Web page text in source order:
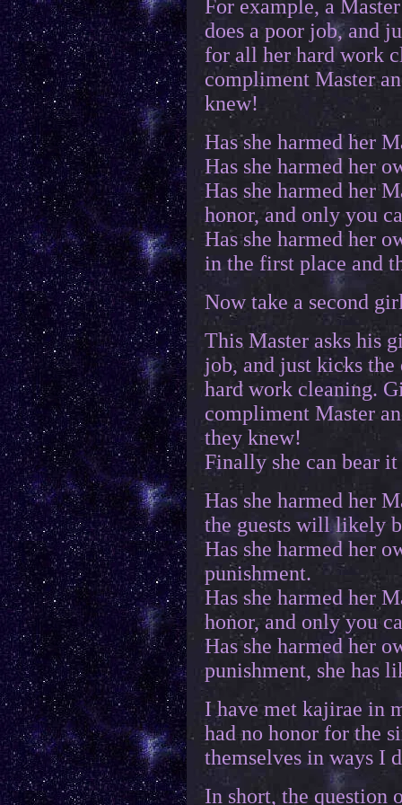
For example, a
does a poor job, and
for all her hard work
compliment Master
knew!
Has she harmed her
Has she harmed her
Has she harmed her
honor, and only you
Has she harmed her
in the first place and
Now take a second
This Master asks his
job, and just kicks the
hard work cleaning.
compliment Master
they knew!
Finally she can bear it
Has she harmed her
the guests will likely
Has she harmed her
punishment.
Has she harmed her
honor, and only you
Has she harmed her
punishment, she has
I have met kajirae in
had no honor for the
themselves in ways I
In short, the question